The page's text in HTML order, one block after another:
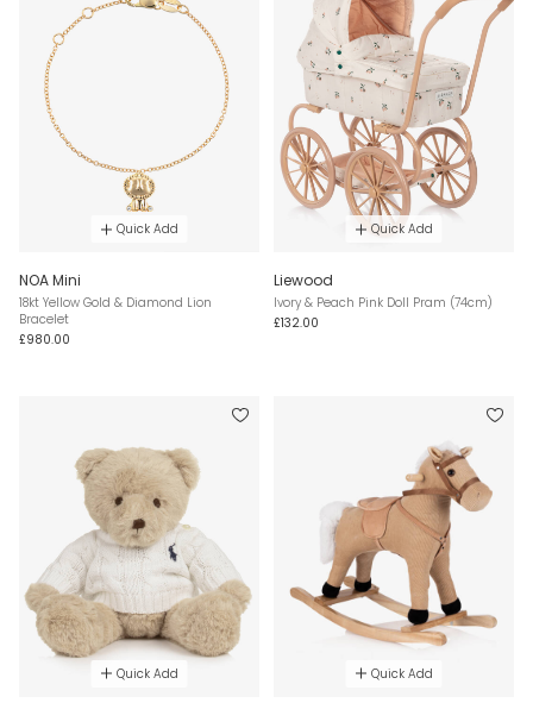
Quick Add
NOA Mini
18kt Yellow Gold & Diamond Lion
Bracelet
£980.00
Quick Add
Liewood
Ivory & Peach Pink Doll Pram (74cm)
£132.00
Quick Add Quick Add